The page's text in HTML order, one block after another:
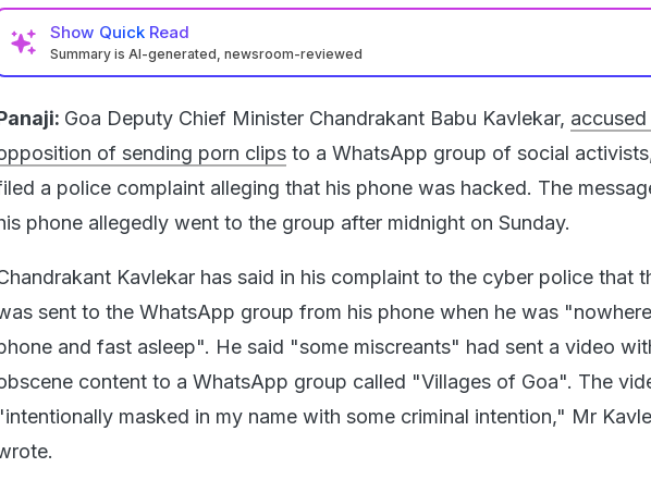
Show Quick Read
Summary is AI-generated, newsroom-reviewed
Goa Deputy Chief Minister Chandrakant Babu Kavlekar,
of sending porn clips to a WhatsApp group of social
a police complaint alleging that his phone was hacked. The
phone allegedly went to the group after midnight on Sunday.
Kavlekar has said in his complaint to the cyber police that
sent to the WhatsApp group from his phone when he was
and fast asleep". He said "some miscreants" had sent a video
content to a WhatsApp group called "Villages of Goa". The
masked in my name with some criminal intention," Mr